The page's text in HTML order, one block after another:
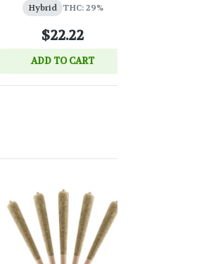
Hybrid THC: 29%
$22.22
ADD TO CART